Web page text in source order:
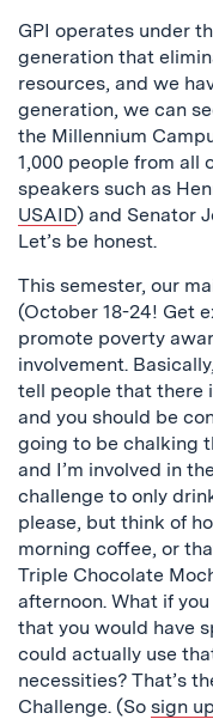
GPI operates under
generation that
resources, and we
generation, we can
the Millennium
1,000 people from all
speakers such as
USAID) and Senator
Let’s be honest.
This semester, our
(October 18-24! Get
promote poverty
involvement.
tell people that there
and you should be
going to be chalking
and I’m involved in
challenge to only
please, but think of
morning coffee, or
Triple Chocolate
afternoon. What if
that you would have
could actually use
necessities? That’s
Challenge. (So sign up